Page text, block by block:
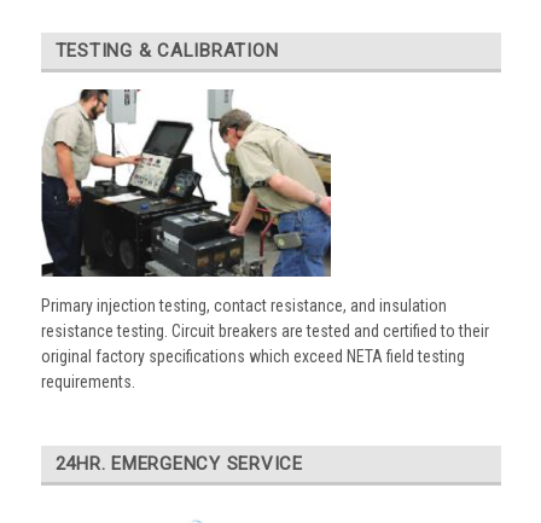
TESTING & CALIBRATION
Primary injection testing, contact resistance, and insulation
resistance testing. Circuit breakers are tested and certified to their
original factory specifications which exceed NETA field testing
requirements.
24HR. EMERGENCY SERVICE